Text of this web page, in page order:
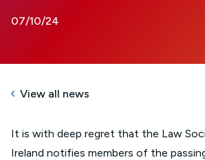
07/10/24
View all news
It is with deep regret that the Law
Ireland notifies members of the